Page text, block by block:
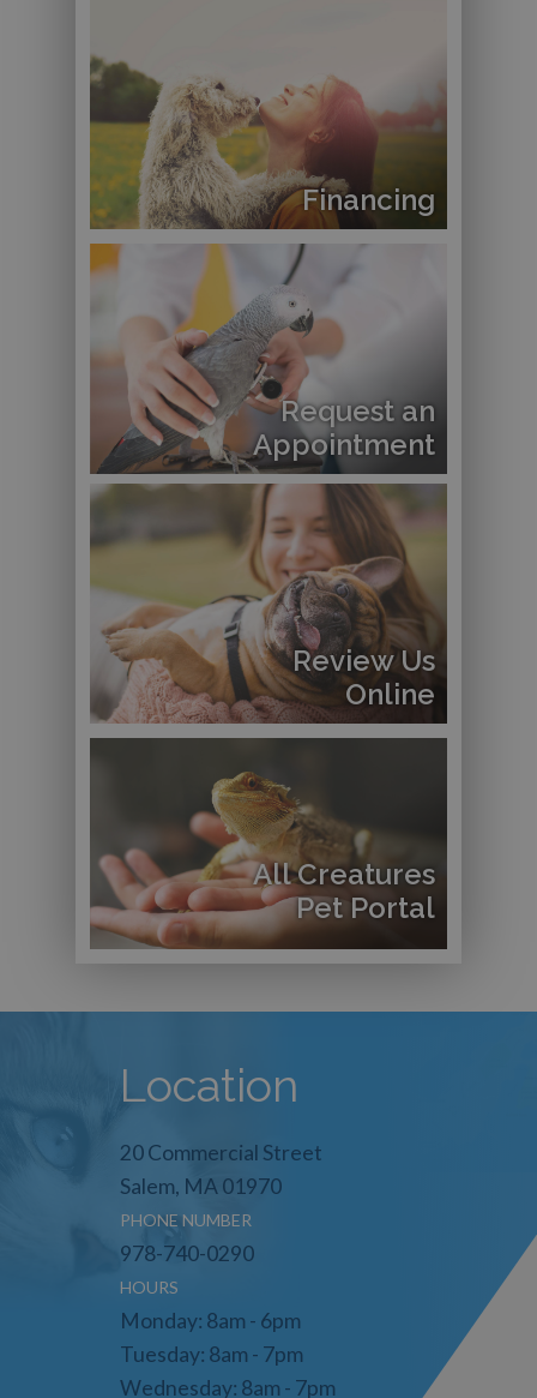
Financing
Request an
Appointment
Review Us
Online
All Creatures
Pet Portal
Location
20 Commercial Street
Salem, MA 01970
PHONE NUMBER
978-740-0290
HOURS
Monday: 8am - 6pm
Tuesday: 8am - 7pm
Wednesday: 8am - 7pm